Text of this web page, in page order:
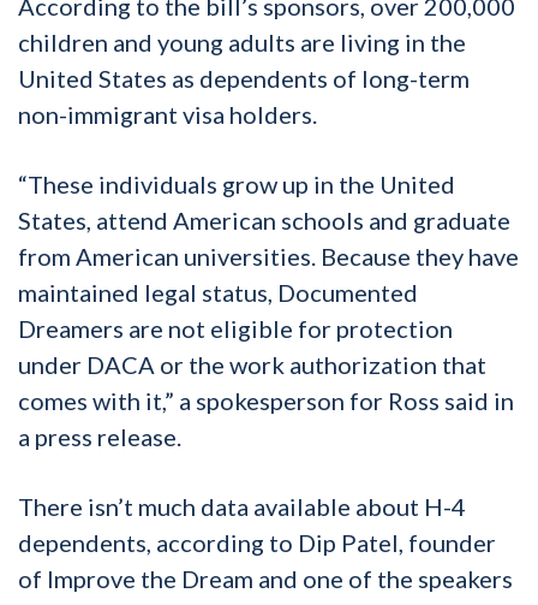
According to the bill’s sponsors, over 200,000
children and young adults are living in the
United States as dependents of long-term
non-immigrant visa holders.
“These individuals grow up in the United
States, attend American schools and graduate
from American universities. Because they have
maintained legal status, Documented
Dreamers are not eligible for protection
under DACA or the work authorization that
comes with it,” a spokesperson for Ross said in
a press release.
There isn’t much data available about H-4
dependents, according to Dip Patel, founder
of Improve the Dream and one of the speakers